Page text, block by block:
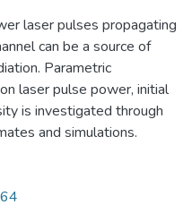
laser pulses propagating
can be a source of
Parametric
laser pulse power, initial
is investigated through
and simulations.